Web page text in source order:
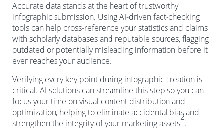
Accurate data stands at the heart of trustworthy
infographic submission. Using AI-driven fact-checking
tools can help cross-reference your statistics and claims
with scholarly databases and reputable sources, flagging
outdated or potentially misleading information before it
ever reaches your audience.
Verifying every key point during infographic creation is
critical. AI solutions can streamline this step so you can
focus your time on visual content distribution and
optimization, helping to eliminate accidental bias and
strengthen the integrity of your marketing assets
2
.